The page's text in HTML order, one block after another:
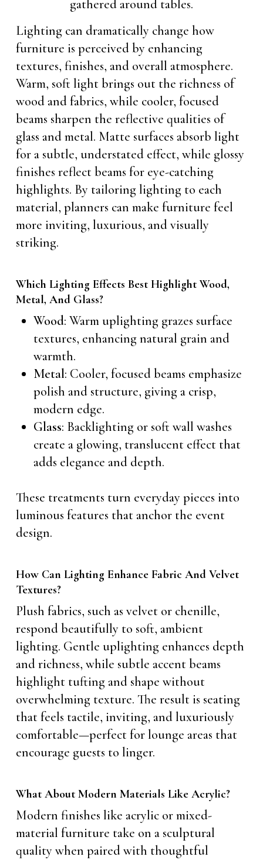
Lighting can dramatically change how
furniture is perceived by enhancing
textures, finishes, and overall atmosphere.
Warm, soft light brings out the richness of
wood and fabrics, while cooler, focused
beams sharpen the reflective qualities of
glass and metal. Matte surfaces absorb light
for a subtle, understated effect, while glossy
finishes reflect beams for eye-catching
highlights. By tailoring lighting to each
material, planners can make furniture feel
more inviting, luxurious, and visually
striking.
Which Lighting Effects Best Highlight Wood,
Metal, And Glass?
Wood: Warm uplighting grazes surface
textures, enhancing natural grain and
warmth.
Metal: Cooler, focused beams emphasize
polish and structure, giving a crisp,
modern edge.
Glass: Backlighting or soft wall washes
create a glowing, translucent effect that
adds elegance and depth.
These treatments turn everyday pieces into
luminous features that anchor the event
design.
How Can Lighting Enhance Fabric And Velvet
Textures?
Plush fabrics, such as velvet or chenille,
respond beautifully to soft, ambient
lighting. Gentle uplighting enhances depth
and richness, while subtle accent beams
highlight tufting and shape without
overwhelming texture. The result is seating
that feels tactile, inviting, and luxuriously
comfortable—perfect for lounge areas that
encourage guests to linger.
What About Modern Materials Like Acrylic?
Modern finishes like acrylic or mixed-
material furniture take on a sculptural
quality when paired with thoughtful